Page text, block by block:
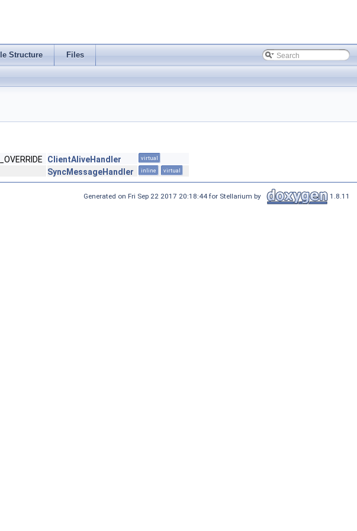
Structure Files
ClientAliveHandler virtual
SyncMessageHandler inline virtual
Generated on Fri Sep 22 2017 20:18:44 for Stellarium by 1.8.11